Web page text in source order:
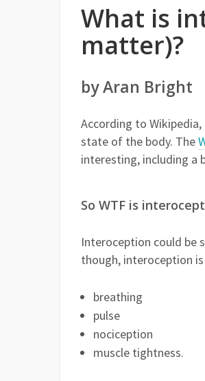
What is
matter)?
by Aran Bright
According to
state of the body. The
interesting, including a
So WTF is
Interoception could be
though, interoception
breathing
pulse
nociception
muscle tightness.